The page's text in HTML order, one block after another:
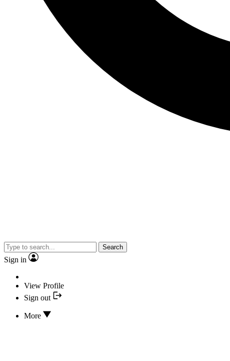
Search
Sign in
View Profile
Sign out
More